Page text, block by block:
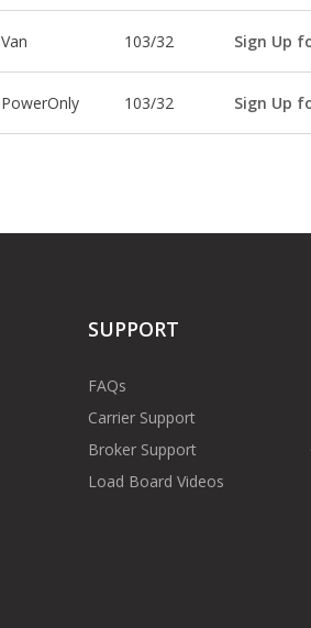
Van 103/32 Sign Up
PowerOnly 103/32 Sign Up
SUPPORT
FAQs
Carrier Support
Broker Support
Load Board Videos